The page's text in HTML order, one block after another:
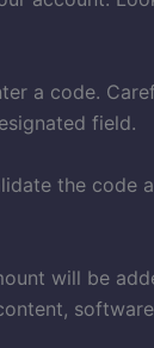
a code.
field.
the
will be